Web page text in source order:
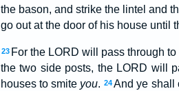
the bason, and strike the lintel and
go out at the door of his house until
23 For the LORD will pass through
the two side posts, the LORD will
houses to smite you. 24And ye shall